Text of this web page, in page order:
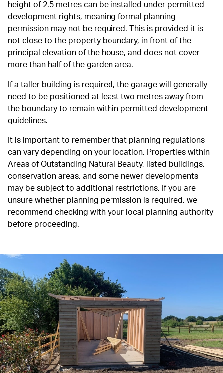
height of 2.5 metres can be installed under permitted
development rights, meaning formal planning
permission may not be required. This is provided it is
not close to the property boundary, in front of the
principal elevation of the house, and does not cover
more than half of the garden area.
If a taller building is required, the garage will generally
need to be positioned at least two metres away from
the boundary to remain within permitted development
guidelines.
It is important to remember that planning regulations
can vary depending on your location. Properties within
Areas of Outstanding Natural Beauty, listed buildings,
conservation areas, and some newer developments
may be subject to additional restrictions. If you are
unsure whether planning permission is required, we
recommend checking with your local planning authority
before proceeding.